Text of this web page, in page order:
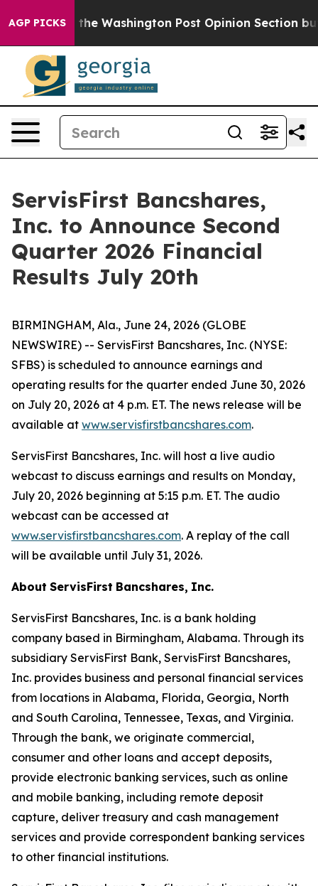
AGP PICKSthe Washington Post Opinion Section but
ServisFirst Bancshares,
Inc. to Announce Second
Quarter 2026 Financial
Results July 20th
BIRMINGHAM, Ala., June 24, 2026 (GLOBE
NEWSWIRE) -- ServisFirst Bancshares, Inc. (NYSE:
SFBS) is scheduled to announce earnings and
operating results for the quarter ended June 30, 2026
on July 20, 2026 at 4 p.m. ET. The news release will be
available at www.servisfirstbancshares.com.
ServisFirst Bancshares, Inc. will host a live audio
webcast to discuss earnings and results on Monday,
July 20, 2026 beginning at 5:15 p.m. ET. The audio
webcast can be accessed at
www.servisfirstbancshares.com. A replay of the call
will be available until July 31, 2026.
About ServisFirst Bancshares, Inc.
ServisFirst Bancshares, Inc. is a bank holding
company based in Birmingham, Alabama. Through its
subsidiary ServisFirst Bank, ServisFirst Bancshares,
Inc. provides business and personal financial services
from locations in Alabama, Florida, Georgia, North
and South Carolina, Tennessee, Texas, and Virginia.
Through the bank, we originate commercial,
consumer and other loans and accept deposits,
provide electronic banking services, such as online
and mobile banking, including remote deposit
capture, deliver treasury and cash management
services and provide correspondent banking services
to other financial institutions.